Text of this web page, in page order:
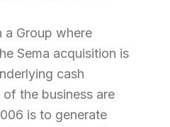
a Group where
Sema acquisition is
cash
the business are
is to generate